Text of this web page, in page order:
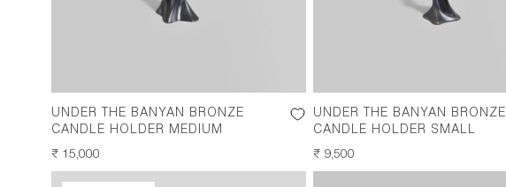
UNDER THE BANYAN BRONZE
CANDLE HOLDER MEDIUM
REGULAR
PRICE
₹ 15,000
UNDER THE BANYAN BRONZE
CANDLE HOLDER SMALL
REGULAR
PRICE
₹ 9,500